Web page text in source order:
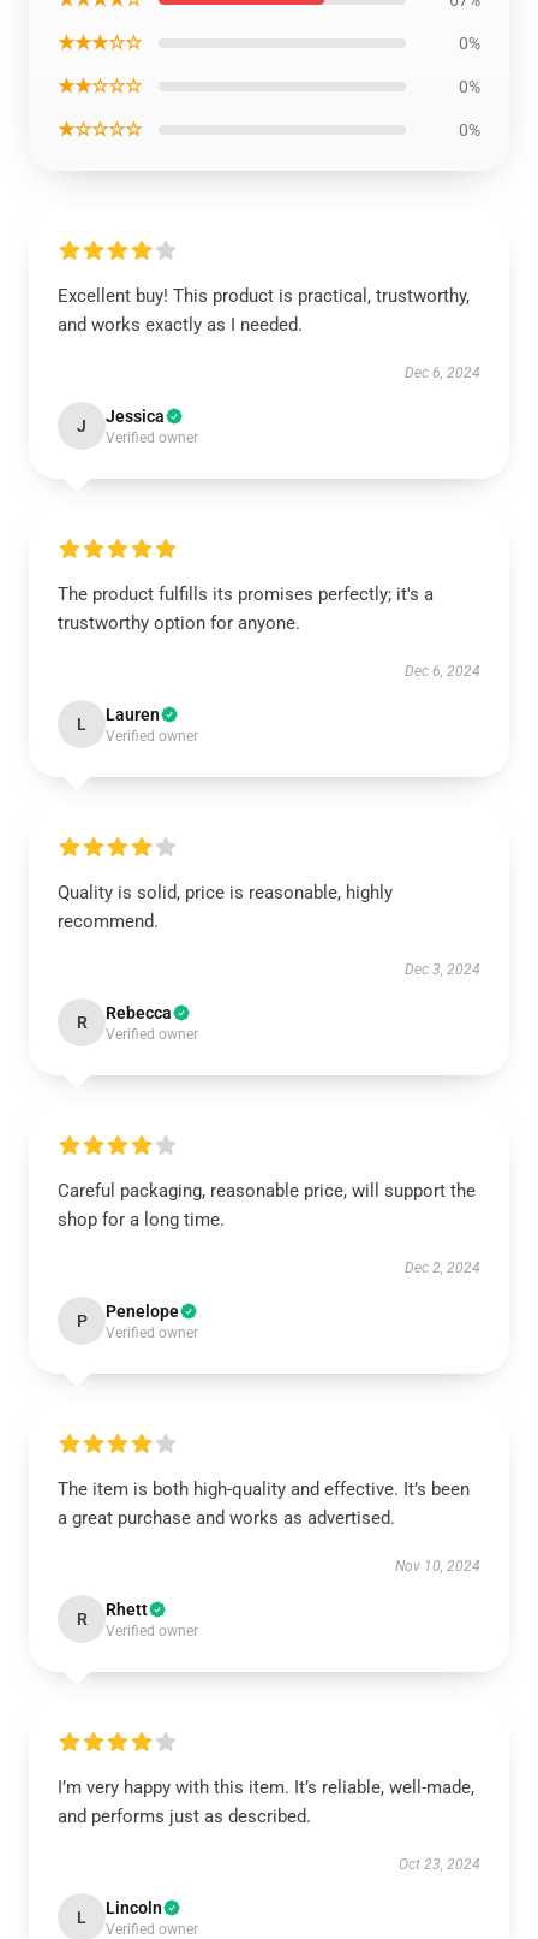
★★★☆☆ 0%
★★☆☆☆ 0%
★☆☆☆☆ 0%
Excellent buy! This product is practical, trustworthy,
and works exactly as I needed.
Dec 6, 2024
J Jessica
Verified owner
The product fulfills its promises perfectly; it's a
trustworthy option for anyone.
Dec 6, 2024
L Lauren
Verified owner
Quality is solid, price is reasonable, highly
recommend.
Dec 3, 2024
R Rebecca
Verified owner
Careful packaging, reasonable price, will support the
shop for a long time.
Dec 2, 2024
P Penelope
Verified owner
The item is both high-quality and effective. It’s been
a great purchase and works as advertised.
Nov 10, 2024
R Rhett
Verified owner
I’m very happy with this item. It’s reliable, well-made,
and performs just as described.
Oct 23, 2024
L Lincoln
Verified owner